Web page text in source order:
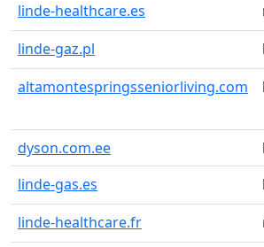
linde-healthcare.es
linde-gaz.pl
altamontespringsseniorliving.com
dyson.com.ee
linde-gas.es
linde-healthcare.fr